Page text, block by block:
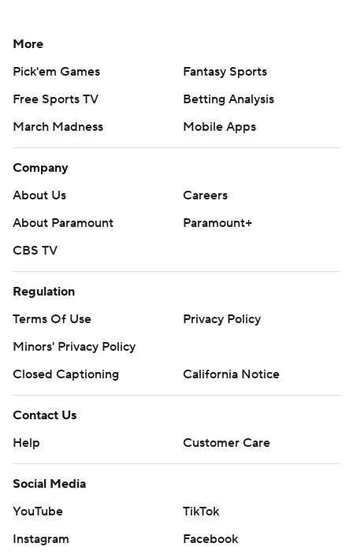
More
Pick'em Games
Fantasy Sports
Free Sports TV
Betting Analysis
March Madness
Mobile Apps
Company
About Us
Careers
About Paramount
Paramount+
CBS TV
Regulation
Terms Of Use
Privacy Policy
Minors' Privacy Policy
Closed Captioning
California Notice
Contact Us
Help
Customer Care
Social Media
YouTube
TikTok
Instagram
Facebook